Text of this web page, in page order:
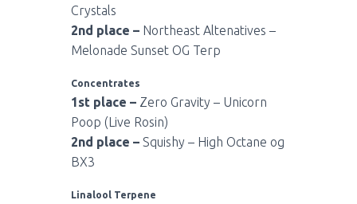
Crystals
2nd place – Northeast Altenatives –
Melonade Sunset OG Terp
Concentrates
1st place – Zero Gravity – Unicorn
Poop (Live Rosin)
2nd place – Squishy – High Octane og
BX3
Linalool Terpene